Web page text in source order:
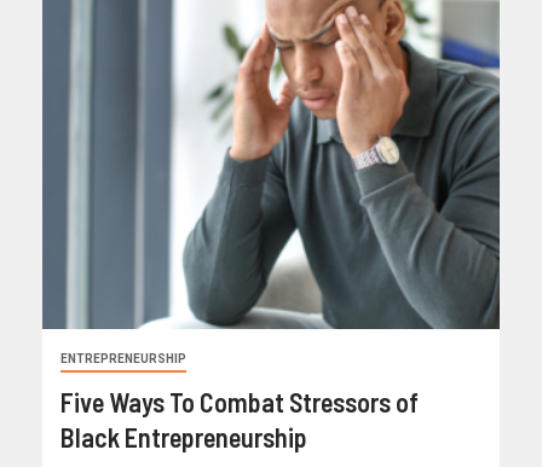
ENTREPRENEURSHIP
Five Ways To Combat Stressors of
Black Entrepreneurship